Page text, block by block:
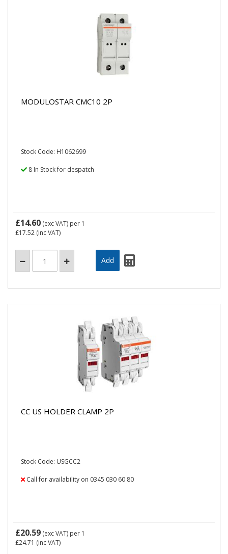
MODULOSTAR CMC10 2P
Stock Code: H1062699
8 In Stock for despatch
£14.60 (exc VAT) per 1
£17.52 (inc VAT)
CC US HOLDER CLAMP 2P
Stock Code: USGCC2
Call for availability on 0345 030 60 80
£20.59 (exc VAT) per 1
£24.71 (inc VAT)